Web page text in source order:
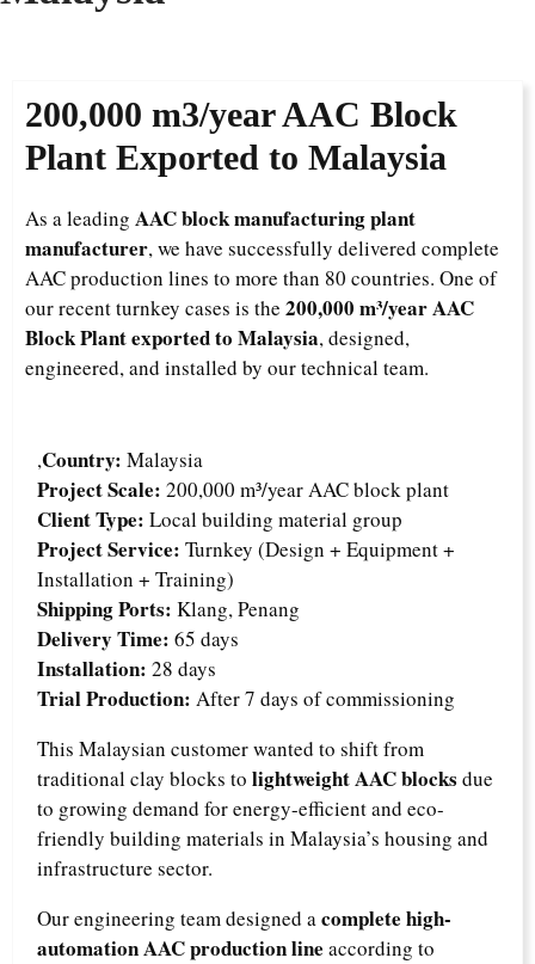
200,000 m3/year AAC Block
Plant Exported to Malaysia
As a leading AAC block manufacturing plant
manufacturer, we have successfully delivered complete
AAC production lines to more than 80 countries. One of
our recent turnkey cases is the 200,000 m³/year AAC
Block Plant exported to Malaysia, designed,
engineered, and installed by our technical team.
,Country: Malaysia
Project Scale: 200,000 m³/year AAC block plant
Client Type: Local building material group
Project Service: Turnkey (Design + Equipment +
Installation + Training)
Shipping Ports: Klang, Penang
Delivery Time: 65 days
Installation: 28 days
Trial Production: After 7 days of commissioning
This Malaysian customer wanted to shift from
traditional clay blocks to lightweight AAC blocks due
to growing demand for energy-efficient and eco-
friendly building materials in Malaysia’s housing and
infrastructure sector.
Our engineering team designed acomplete high-
automation AAC production line according to